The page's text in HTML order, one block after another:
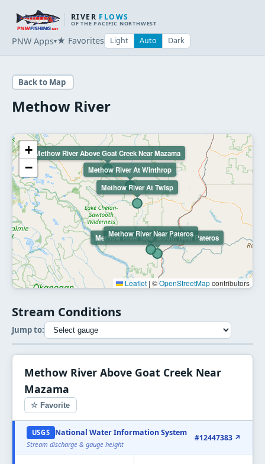
RIVER FLOWS
OF THE PACIFIC NORTHWEST
PNW Apps▾★ Favorites Light Auto Dark
Back to Map
Methow River
Methow River Above Goat Creek Near Mazama
Methow River At Twisp
Methow River At Winthrop
Methow River Near Mouth Near Pateros
Methow River Near Pateros
+
−
Leaflet | ©OpenStreetMapcontributors
Stream Conditions
Jump to:
Methow River Above Goat Creek Near
Mazama
☆ Favorite
USGS National Water Information System
Stream discharge & gauge height
#12447383 ↗